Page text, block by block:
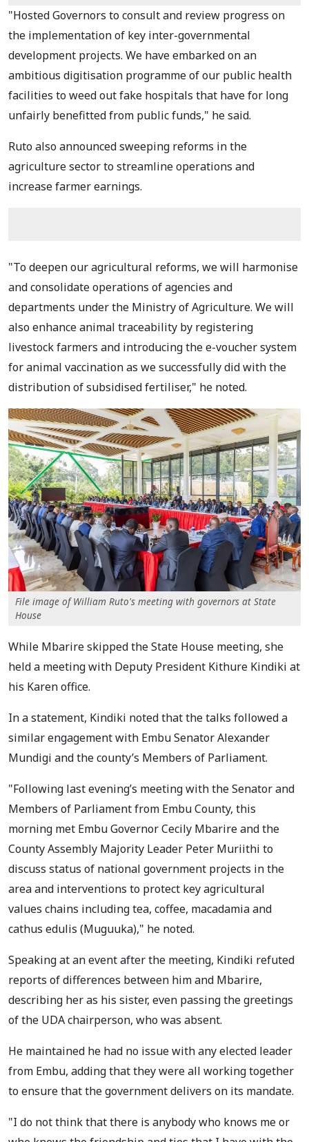
"Hosted Governors to consult and review progress on
the implementation of key inter-governmental
development projects. We have embarked on an
ambitious digitisation programme of our public health
facilities to weed out fake hospitals that have for long
unfairly benefitted from public funds," he said.
Ruto also announced sweeping reforms in the
agriculture sector to streamline operations and
increase farmer earnings.
"To deepen our agricultural reforms, we will harmonise
and consolidate operations of agencies and
departments under the Ministry of Agriculture. We will
also enhance animal traceability by registering
livestock farmers and introducing the e-voucher system
for animal vaccination as we successfully did with the
distribution of subsidised fertiliser," he noted.
File image of William Ruto's meeting with governors at State
House
While Mbarire skipped the State House meeting, she
held a meeting with Deputy President Kithure Kindiki at
his Karen office.
In a statement, Kindiki noted that the talks followed a
similar engagement with Embu Senator Alexander
Mundigi and the county’s Members of Parliament.
"Following last evening’s meeting with the Senator and
Members of Parliament from Embu County, this
morning met Embu Governor Cecily Mbarire and the
County Assembly Majority Leader Peter Muriithi to
discuss status of national government projects in the
area and interventions to protect key agricultural
values chains including tea, coffee, macadamia and
cathus edulis (Muguuka)," he noted.
Speaking at an event after the meeting, Kindiki refuted
reports of differences between him and Mbarire,
describing her as his sister, even passing the greetings
of the UDA chairperson, who was absent.
He maintained he had no issue with any elected leader
from Embu, adding that they were all working together
to ensure that the government delivers on its mandate.
"I do not think that there is anybody who knows me or